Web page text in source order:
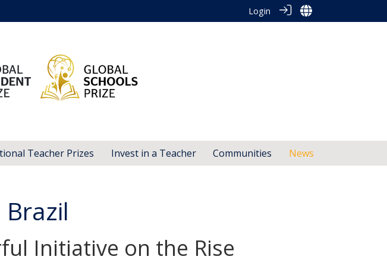
Login
Teacher Prizes Invest in a Teacher Communities News
Initiative on the Rise